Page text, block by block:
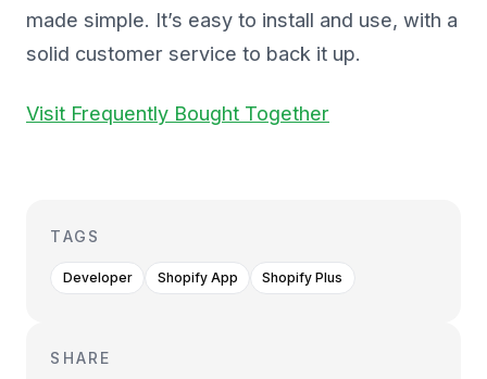
made simple. It’s easy to install and use, with a
solid customer service to back it up.
Visit Frequently Bought Together
TAGS
Developer Shopify App Shopify Plus
SHARE